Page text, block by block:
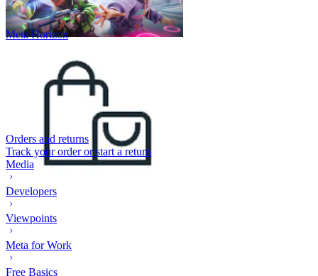
Meta Horizon
Orders and returns
Track your order or start a return
Media
Developers
Viewpoints
Meta for Work
Free Basics